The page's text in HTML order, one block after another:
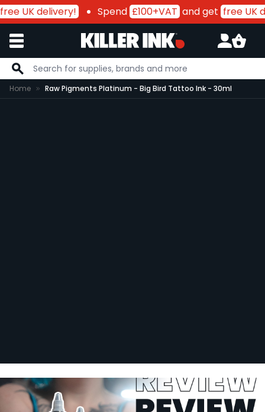
UK delivery! Spend £100+VATand get free UK
Skip to Content
Home Raw Pigments Platinum - Big Bird Tattoo Ink - 30ml